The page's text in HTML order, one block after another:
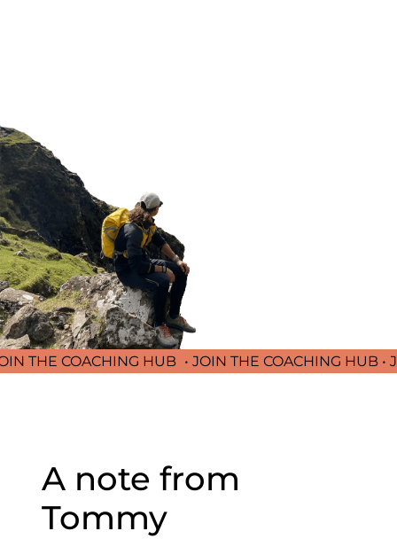
COACHING HUB • JOIN THE COACHING HUB •
A note from
Tommy